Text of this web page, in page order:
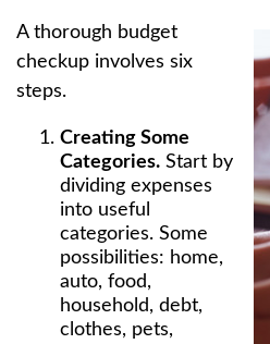
A thorough budget
checkup involves six
steps.
Creating Some
Categories. Start by
dividing expenses
into useful
categories. Some
possibilities: home,
auto, food,
household, debt,
clothes, pets,